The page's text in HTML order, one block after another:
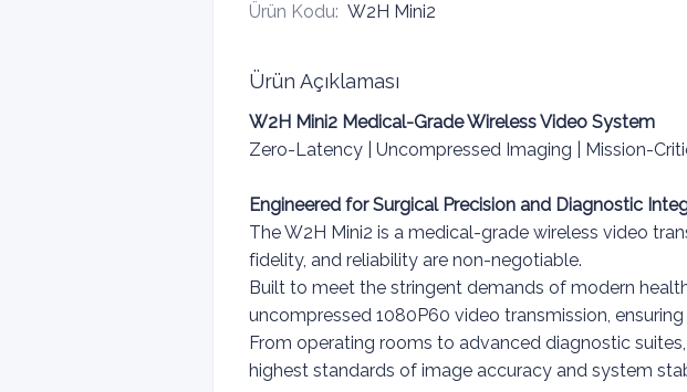
Ürün Kodu: W2H Mini2
Ürün Açıklaması
W2H Mini2 Medical-Grade Wireless Video System
Zero-Latency | Uncompressed Imaging | Mission-
Engineered for Surgical Precision and Diagnostic
The W2H Mini2 is a medical-grade wireless video
fidelity, and reliability are non-negotiable.
Built to meet the stringent demands of modern
uncompressed 1080P60 video transmission,
From operating rooms to advanced diagnostic
highest standards of image accuracy and system